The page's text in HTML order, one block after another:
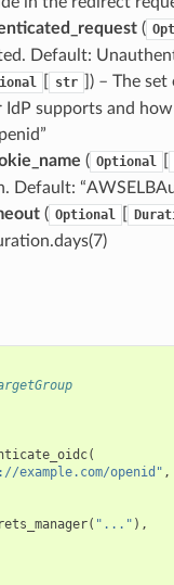
(
Default:
str
) – The
IdP supports and
( Optional
Default:
( Optional
(
example.com/openid" ,
( "..." ),